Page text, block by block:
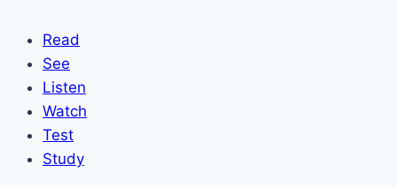
Read
See
Listen
Watch
Test
Study